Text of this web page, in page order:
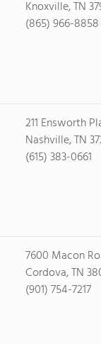
Knoxville, TN
(865) 966-8858
211 Ensworth
Nashville, TN
(615) 383-0661
7600 Macon
Cordova, TN
(901) 754-7217